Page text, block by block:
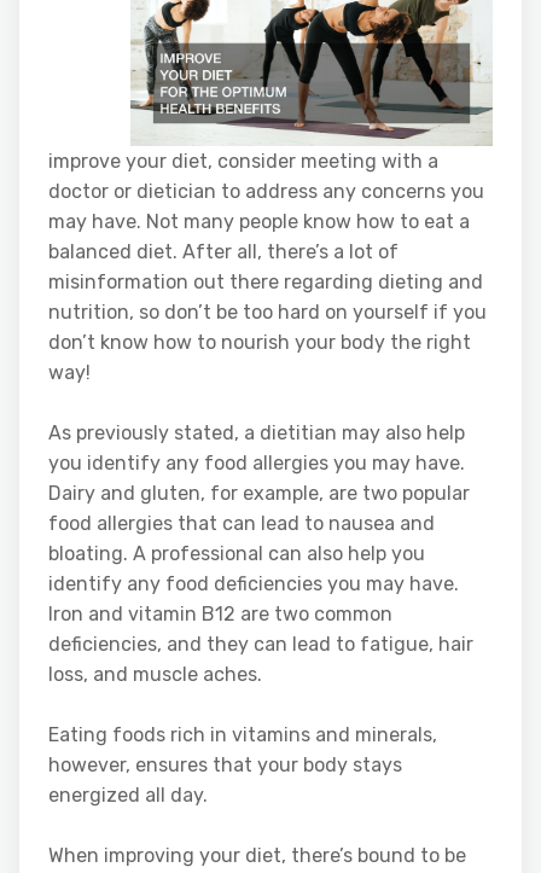
improve your diet, consider meeting with a
doctor or dietician to address any concerns you
may have. Not many people know how to eat a
balanced diet. After all, there’s a lot of
misinformation out there regarding dieting and
nutrition, so don’t be too hard on yourself if you
don’t know how to nourish your body the right
way!
As previously stated, a dietitian may also help
you identify any food allergies you may have.
Dairy and gluten, for example, are two popular
food allergies that can lead to nausea and
bloating. A professional can also help you
identify any food deficiencies you may have.
Iron and vitamin B12 are two common
deficiencies, and they can lead to fatigue, hair
loss, and muscle aches.
Eating foods rich in vitamins and minerals,
however, ensures that your body stays
energized all day.
When improving your diet, there’s bound to be